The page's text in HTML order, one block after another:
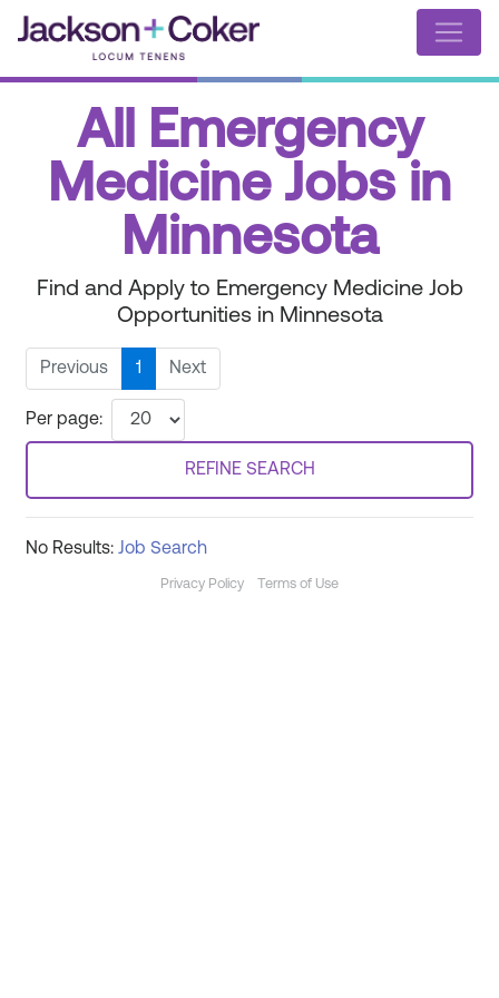
All Emergency
Medicine Jobs in
Minnesota
Find and Apply to Emergency Medicine Job
Opportunities in Minnesota
Previous 1 Next
Per page:
REFINE SEARCH
No Results: Job Search
Privacy Policy Terms of Use